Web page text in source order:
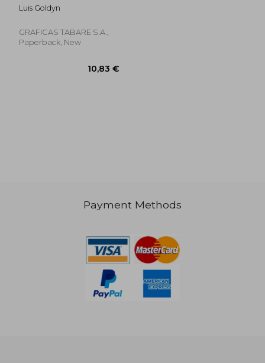
Luis Goldyn
GRAFICAS TABARE S.A.,
Paperback, New
10,83 €
Payment Methods